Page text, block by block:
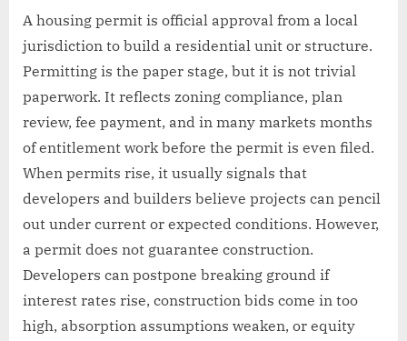
A housing permit is official approval from a local
jurisdiction to build a residential unit or structure.
Permitting is the paper stage, but it is not trivial
paperwork. It reflects zoning compliance, plan
review, fee payment, and in many markets months
of entitlement work before the permit is even filed.
When permits rise, it usually signals that
developers and builders believe projects can pencil
out under current or expected conditions. However,
a permit does not guarantee construction.
Developers can postpone breaking ground if
interest rates rise, construction bids come in too
high, absorption assumptions weaken, or equity